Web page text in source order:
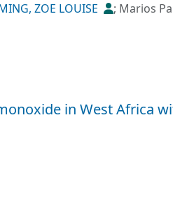
ZOE LOUISE ; Marios
in West Africa